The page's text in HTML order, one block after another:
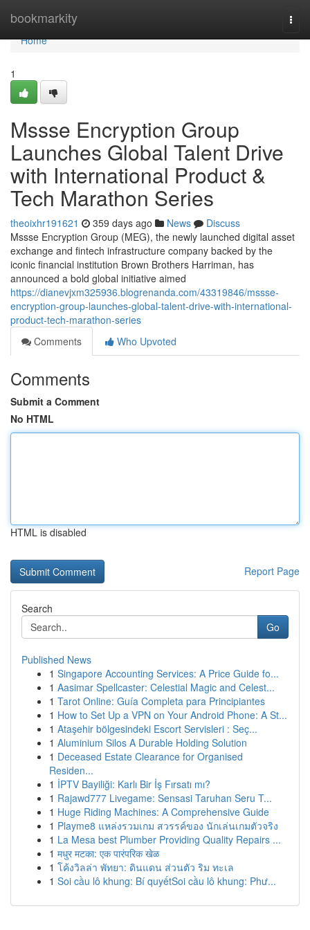
bookmarkity
Home
Home
1
Mssse Encryption Group
Launches Global Talent Drive
with International Product &
Tech Marathon Series
theoixhr191621 359 days ago News
Discuss
Mssse Encryption Group (MEG), the newly launched digital asset
exchange and fintech infrastructure company backed by the
iconic financial institution Brown Brothers Harriman, has
announced a bold global initiative aimed
https://dianevjxm325936.blogrenanda.com/43319846/mssse-
encryption-group-launches-global-talent-drive-with-international-
product-tech-marathon-series
Comments
Who Upvoted
Comments
Submit a Comment
No HTML
HTML is disabled
Report Page
Search
Go
Published News
1 Singapore Accounting Services: A Price Guide fo...
1 Aasimar Spellcaster: Celestial Magic and Celest...
1 Tarot Online: Guía Completa para Principiantes
1 How to Set Up a VPN on Your Android Phone: A St...
1 Ataşehir bölgesindeki Escort Servisleri : Seç...
1 Aluminium Silos A Durable Holding Solution
1 Deceased Estate Clearance for Organised
Residen...
1 İPTV Bayiliği: Karlı Bir İş Fırsatı mı?
1 Rajawd777 Livegame: Sensasi Taruhan Seru T...
1 Huge Riding Machines: A Comprehensive Guide
1 Playme8 แหล่งรวมเกม สวรรค์ของ นักเล่นเกมตัวจริง
1 La Mesa best Plumber Providing Quality Repairs ...
1 मधुर मटका: एक पारंपरिक खेळ
1 โค้งวิลล่า พัทยา: ดินแดน ส่วนตัว ริม ทะเล
1 Soi cầu lô khung: Bí quyếtSoi cầu lô khung: Phư...